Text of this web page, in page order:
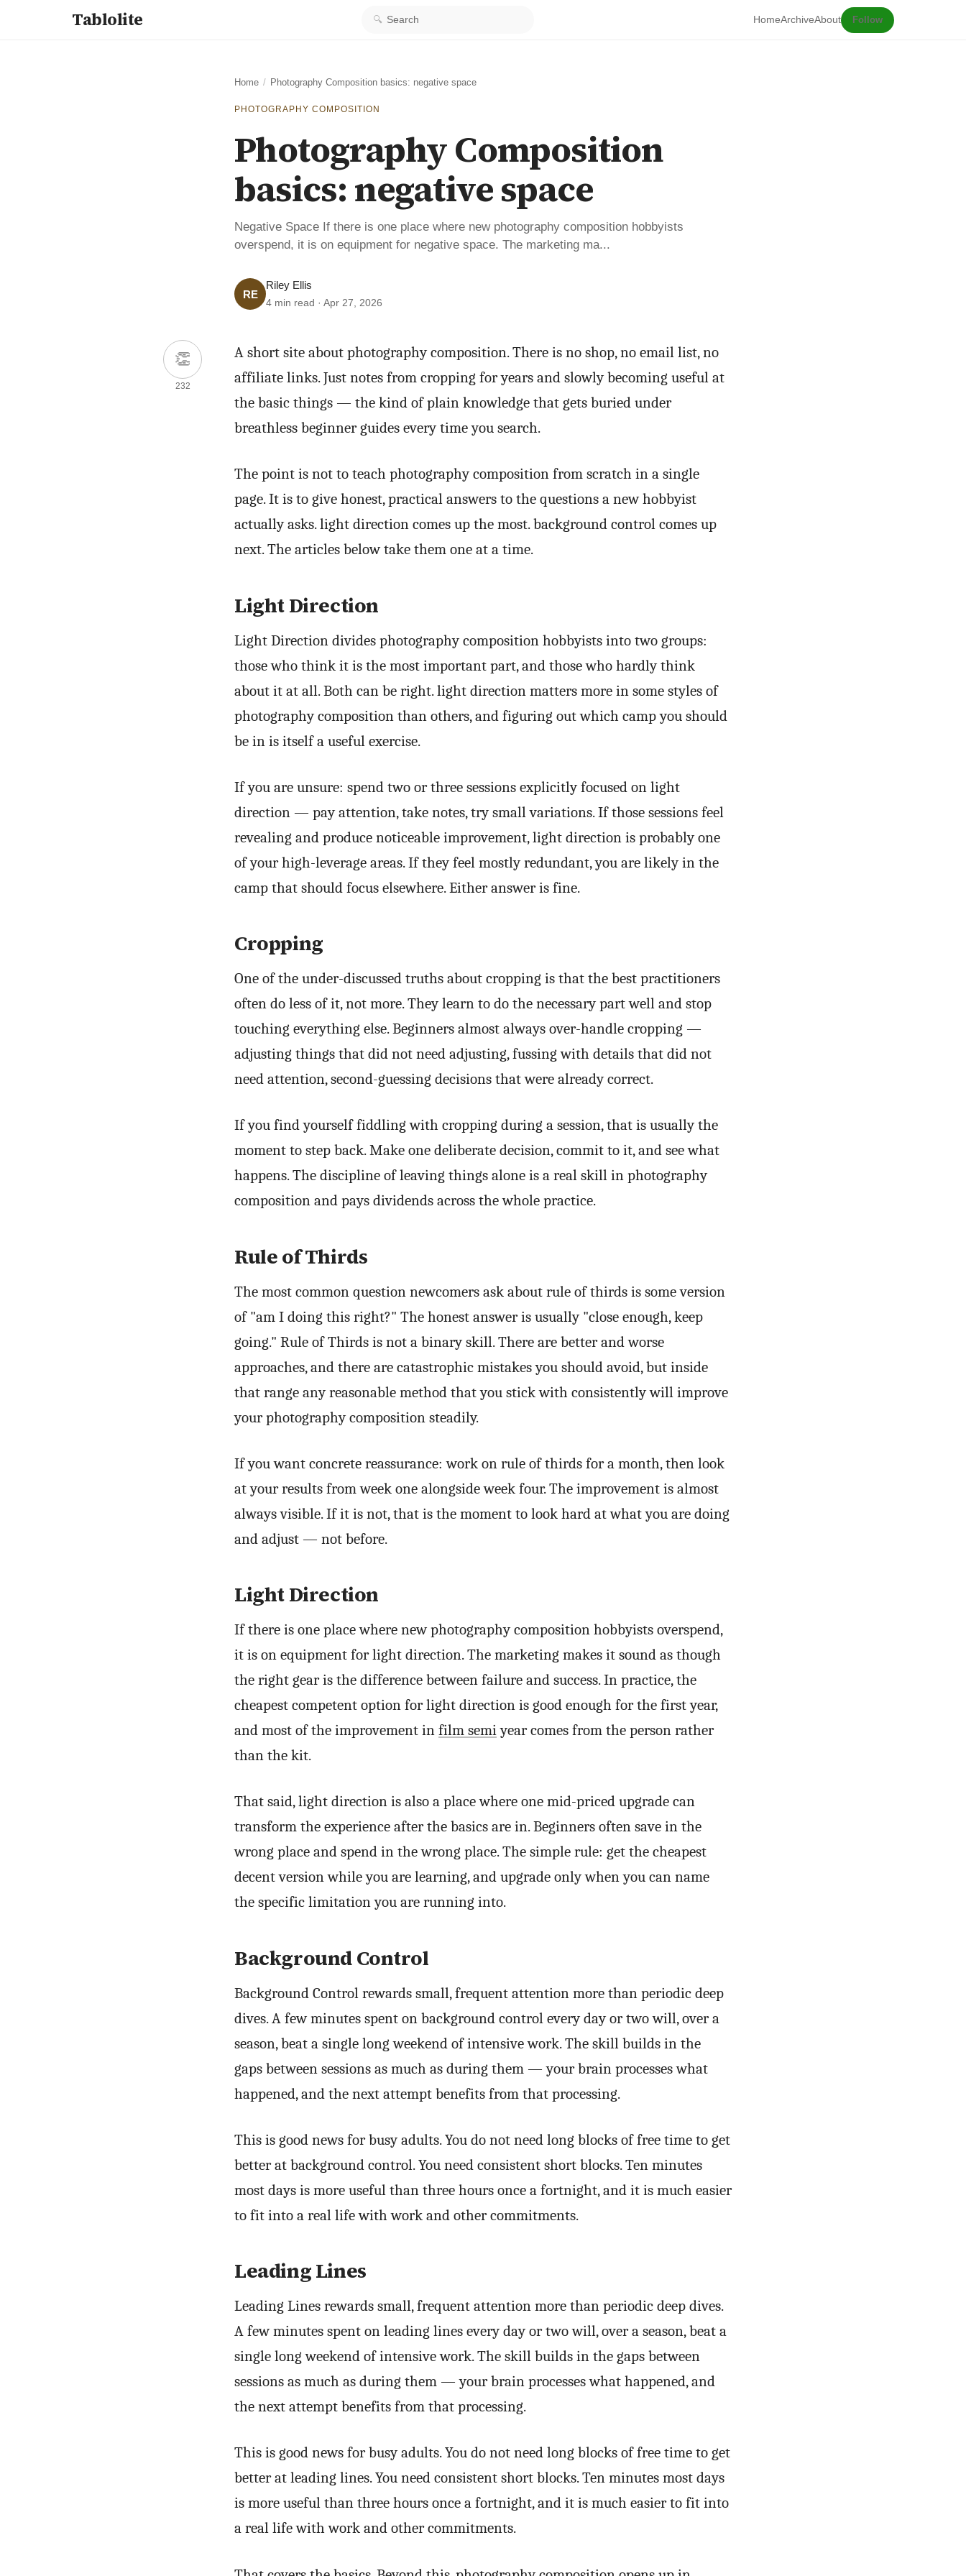
Tablolite Search HomeArchiveAbout Follow
Home / Photography Composition basics: negative space
PHOTOGRAPHY COMPOSITION
Photography Composition
basics: negative space
Negative Space If there is one place where new photography composition hobbyists
overspend, it is on equipment for negative space. The marketing ma...
RE
Riley Ellis
4 min read · Apr 27, 2026
👏
232
A short site about photography composition. There is no shop, no email list, no
affiliate links. Just notes from cropping for years and slowly becoming useful at
the basic things — the kind of plain knowledge that gets buried under
breathless beginner guides every time you search.
The point is not to teach photography composition from scratch in a single
page. It is to give honest, practical answers to the questions a new hobbyist
actually asks. light direction comes up the most. background control comes up
next. The articles below take them one at a time.
Light Direction
Light Direction divides photography composition hobbyists into two groups:
those who think it is the most important part, and those who hardly think
about it at all. Both can be right. light direction matters more in some styles of
photography composition than others, and figuring out which camp you should
be in is itself a useful exercise.
If you are unsure: spend two or three sessions explicitly focused on light
direction — pay attention, take notes, try small variations. If those sessions feel
revealing and produce noticeable improvement, light direction is probably one
of your high-leverage areas. If they feel mostly redundant, you are likely in the
camp that should focus elsewhere. Either answer is fine.
Cropping
One of the under-discussed truths about cropping is that the best practitioners
often do less of it, not more. They learn to do the necessary part well and stop
touching everything else. Beginners almost always over-handle cropping —
adjusting things that did not need adjusting, fussing with details that did not
need attention, second-guessing decisions that were already correct.
If you find yourself fiddling with cropping during a session, that is usually the
moment to step back. Make one deliberate decision, commit to it, and see what
happens. The discipline of leaving things alone is a real skill in photography
composition and pays dividends across the whole practice.
Rule of Thirds
The most common question newcomers ask about rule of thirds is some version
of "am I doing this right?" The honest answer is usually "close enough, keep
going." Rule of Thirds is not a binary skill. There are better and worse
approaches, and there are catastrophic mistakes you should avoid, but inside
that range any reasonable method that you stick with consistently will improve
your photography composition steadily.
If you want concrete reassurance: work on rule of thirds for a month, then look
at your results from week one alongside week four. The improvement is almost
always visible. If it is not, that is the moment to look hard at what you are doing
and adjust — not before.
Light Direction
If there is one place where new photography composition hobbyists overspend,
it is on equipment for light direction. The marketing makes it sound as though
the right gear is the difference between failure and success. In practice, the
cheapest competent option for light direction is good enough for the first year,
and most of the improvement in film semiyear comes from the person rather
than the kit.
That said, light direction is also a place where one mid-priced upgrade can
transform the experience after the basics are in. Beginners often save in the
wrong place and spend in the wrong place. The simple rule: get the cheapest
decent version while you are learning, and upgrade only when you can name
the specific limitation you are running into.
Background Control
Background Control rewards small, frequent attention more than periodic deep
dives. A few minutes spent on background control every day or two will, over a
season, beat a single long weekend of intensive work. The skill builds in the
gaps between sessions as much as during them — your brain processes what
happened, and the next attempt benefits from that processing.
This is good news for busy adults. You do not need long blocks of free time to get
better at background control. You need consistent short blocks. Ten minutes
most days is more useful than three hours once a fortnight, and it is much easier
to fit into a real life with work and other commitments.
Leading Lines
Leading Lines rewards small, frequent attention more than periodic deep dives.
A few minutes spent on leading lines every day or two will, over a season, beat a
single long weekend of intensive work. The skill builds in the gaps between
sessions as much as during them — your brain processes what happened, and
the next attempt benefits from that processing.
This is good news for busy adults. You do not need long blocks of free time to get
better at leading lines. You need consistent short blocks. Ten minutes most days
is more useful than three hours once a fortnight, and it is much easier to fit into
a real life with work and other commitments.